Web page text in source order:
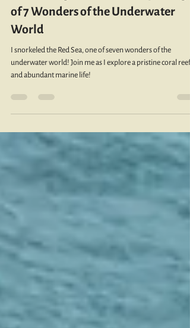
Snorkeling the Red Sea: Exploring 1
of 7 Wonders of the Underwater
World
I snorkeled the Red Sea, one of seven wonders of the
and abundant marine life!